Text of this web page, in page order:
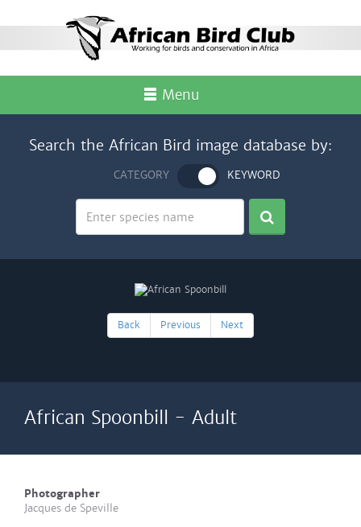
Menu
Search the African Bird image database by:
CATEGORY KEYWORD
Back Previous Next
African Spoonbill - Adult
Photographer
Jacques de Speville